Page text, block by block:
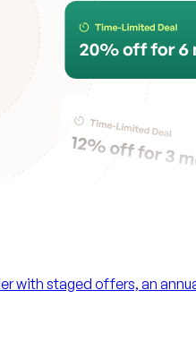
with staged offers, an